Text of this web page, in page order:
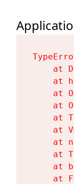
at
at
at
at
at
at
at
at
at
at